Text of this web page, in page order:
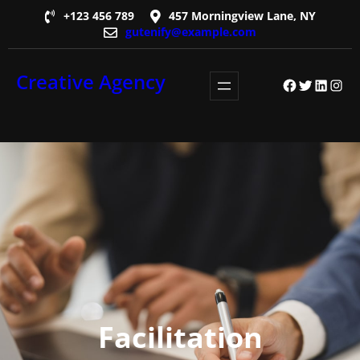
+123 456 789
457 Morningview Lane, NY
gutenify@example.com
Creative Agency Facebook
Twitter
LinkedIn
Facilitation